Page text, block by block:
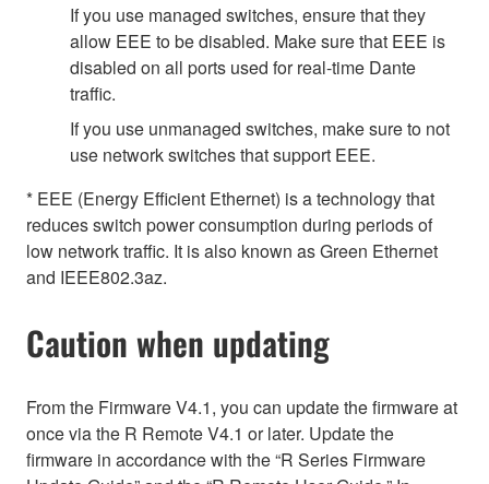
If you use managed switches, ensure that they
allow EEE to be disabled. Make sure that EEE is
disabled on all ports used for real-time Dante
traffic.
If you use unmanaged switches, make sure to not
use network switches that support EEE.
* EEE (Energy Efficient Ethernet) is a technology that
reduces switch power consumption during periods of
low network traffic. It is also known as Green Ethernet
and IEEE802.3az.
Caution when updating
From the Firmware V4.1, you can update the firmware at
once via the R Remote V4.1 or later. Update the
firmware in accordance with the “R Series Firmware